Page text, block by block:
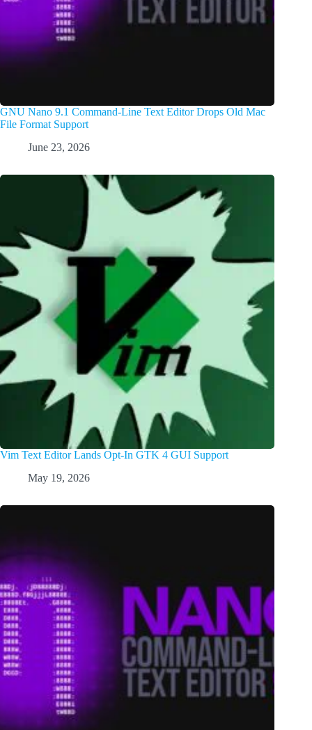
GNU Nano 9.1 Command-Line Text Editor Drops Old Mac
File Format Support
June 23, 2026
Vim Text Editor Lands Opt-In GTK 4 GUI Support
May 19, 2026